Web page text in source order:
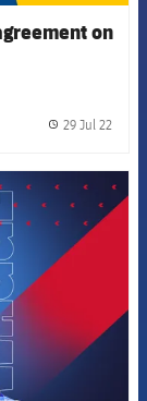
on
29 Jul 22